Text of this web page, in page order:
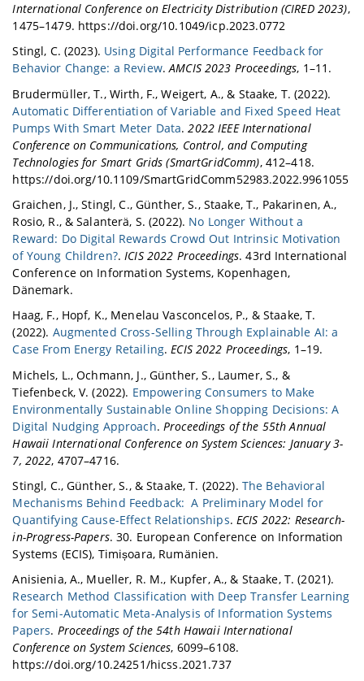
International Conference on Electricity Distribution (CIRED 2023),
1475–1479. https://doi.org/10.1049/icp.2023.0772
Stingl, C. (2023). Using Digital Performance Feedback for
Behavior Change: a Review.AMCIS 2023 Proceedings, 1–11.
Brudermüller, T., Wirth, F., Weigert, A., & Staake, T. (2022).
Automatic Differentiation of Variable and Fixed Speed Heat
Pumps With Smart Meter Data.2022 IEEE International
Conference on Communications, Control, and Computing
Technologies for Smart Grids (SmartGridComm), 412–418.
https://doi.org/10.1109/SmartGridComm52983.2022.9961055
Graichen, J., Stingl, C., Günther, S., Staake, T., Pakarinen, A.,
Rosio, R., & Salanterä, S. (2022). No Longer Without a
Reward: Do Digital Rewards Crowd Out Intrinsic Motivation
of Young Children?.ICIS 2022 Proceedings. 43rd International
Conference on Information Systems, Kopenhagen,
Dänemark.
Haag, F., Hopf, K., Menelau Vasconcelos, P., & Staake, T.
(2022). Augmented Cross-Selling Through Explainable AI: a
Case From Energy Retailing.ECIS 2022 Proceedings, 1–19.
Michels, L., Ochmann, J., Günther, S., Laumer, S., &
Tiefenbeck, V. (2022). Empowering Consumers to Make
Environmentally Sustainable Online Shopping Decisions: A
Digital Nudging Approach. Proceedings of the 55th Annual
Hawaii International Conference on System Sciences: January 3-
7, 2022, 4707–4716.
Stingl, C., Günther, S., & Staake, T. (2022). The Behavioral
Mechanisms Behind Feedback: A Preliminary Model for
Quantifying Cause-Effect Relationships. ECIS 2022: Research-
in-Progress-Papers. 30. European Conference on Information
Systems (ECIS), Timișoara, Rumänien.
Anisienia, A., Mueller, R. M., Kupfer, A., & Staake, T. (2021).
Research Method Classification with Deep Transfer Learning
for Semi-Automatic Meta-Analysis of Information Systems
Papers. Proceedings of the 54th Hawaii International
Conference on System Sciences, 6099–6108.
https://doi.org/10.24251/hicss.2021.737